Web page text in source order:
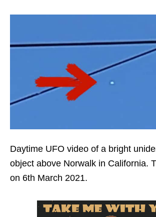
Daytime UFO video of a bright
object above Norwalk in California.
on 6th March 2021.